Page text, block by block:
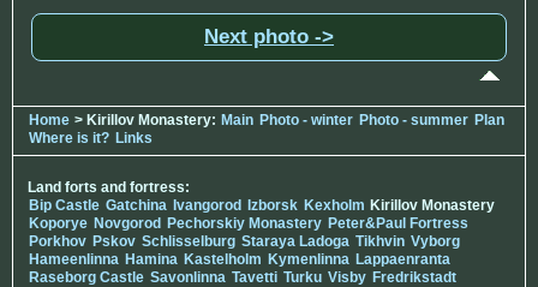
Next photo ->
Home > Kirillov Monastery: Main Photo - winter Photo - summer Plan
Where is it? Links
Land forts and fortress:
Bip Castle Gatchina Ivangorod Izborsk Kexholm Kirillov Monastery
Koporye Novgorod Pechorskiy Monastery Peter&Paul Fortress
Porkhov Pskov Schlisselburg Staraya Ladoga Tikhvin Vyborg
Hameenlinna Hamina Kastelholm Kymenlinna Lappaenranta
Raseborg Castle Savonlinna Tavetti Turku Visby Fredrikstadt